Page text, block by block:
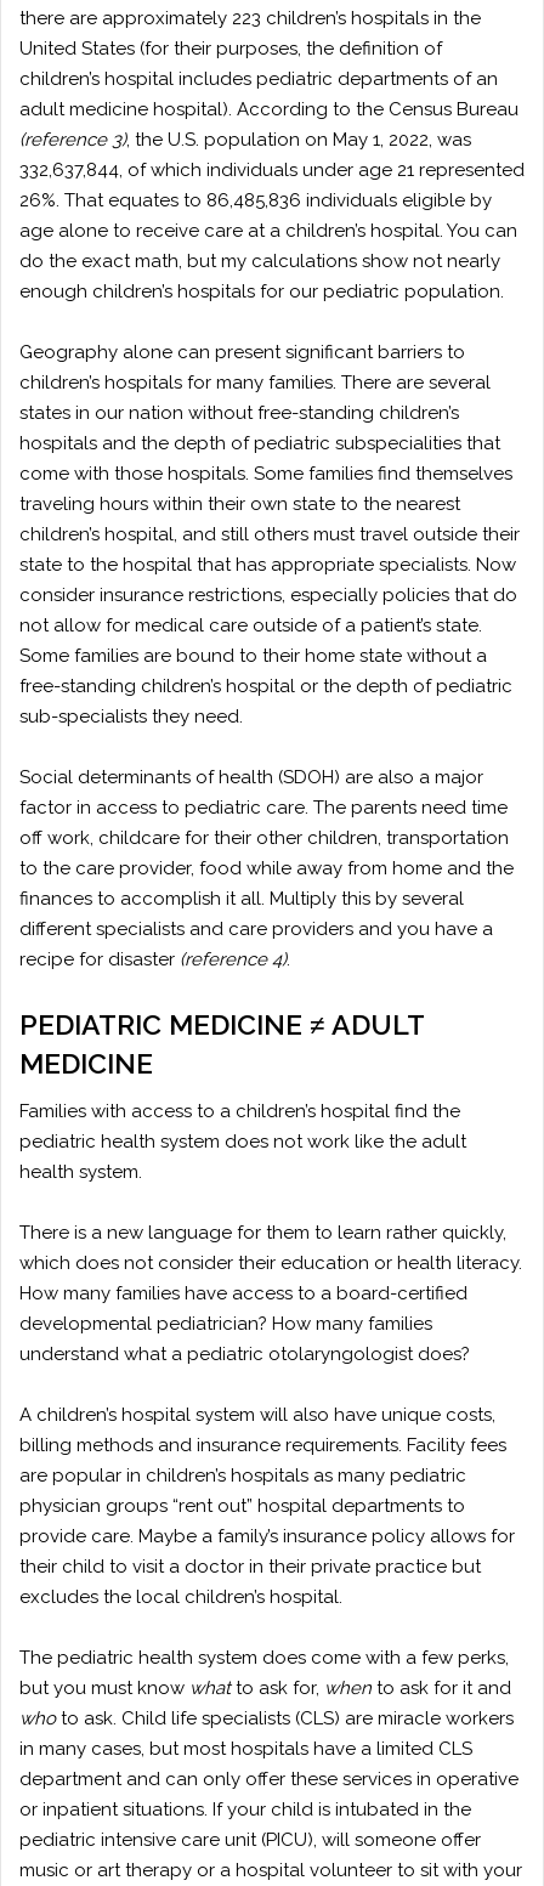
there are approximately 223 children’s hospitals in the
United States (for their purposes, the definition of
children’s hospital includes pediatric departments of an
adult medicine hospital). According to the Census Bureau
(reference 3), the U.S. population on May 1, 2022, was
332,637,844, of which individuals under age 21 represented
26%. That equates to 86,485,836 individuals eligible by
age alone to receive care at a children’s hospital. You can
do the exact math, but my calculations show not nearly
enough children’s hospitals for our pediatric population.
Geography alone can present significant barriers to
children’s hospitals for many families. There are several
states in our nation without free-standing children’s
hospitals and the depth of pediatric subspecialities that
come with those hospitals. Some families find themselves
traveling hours within their own state to the nearest
children’s hospital, and still others must travel outside their
state to the hospital that has appropriate specialists. Now
consider insurance restrictions, especially policies that do
not allow for medical care outside of a patient’s state.
Some families are bound to their home state without a
free-standing children’s hospital or the depth of pediatric
sub-specialists they need.
Social determinants of health (SDOH) are also a major
factor in access to pediatric care. The parents need time
off work, childcare for their other children, transportation
to the care provider, food while away from home and the
finances to accomplish it all. Multiply this by several
different specialists and care providers and you have a
recipe for disaster (reference 4).
PEDIATRIC MEDICINE ≠ ADULT
MEDICINE
Families with access to a children’s hospital find the
pediatric health system does not work like the adult
health system.
There is a new language for them to learn rather quickly,
which does not consider their education or health literacy.
How many families have access to a board-certified
developmental pediatrician? How many families
understand what a pediatric otolaryngologist does?
A children’s hospital system will also have unique costs,
billing methods and insurance requirements. Facility fees
are popular in children’s hospitals as many pediatric
physician groups “rent out” hospital departments to
provide care. Maybe a family’s insurance policy allows for
their child to visit a doctor in their private practice but
excludes the local children’s hospital.
The pediatric health system does come with a few perks,
but you must know whatto ask for, when to ask for it and
whoto ask. Child life specialists (CLS) are miracle workers
in many cases, but most hospitals have a limited CLS
department and can only offer these services in operative
or inpatient situations. If your child is intubated in the
pediatric intensive care unit (PICU), will someone offer
music or art therapy or a hospital volunteer to sit with your